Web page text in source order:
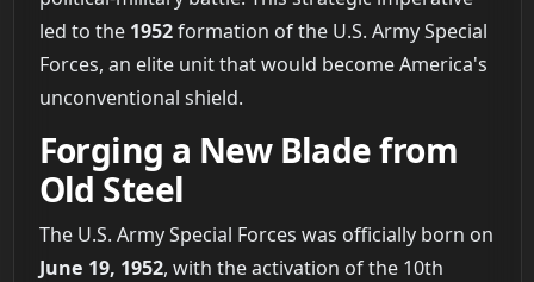
led to the 1952formation of the U.S. Army Special
Forces, an elite unit that would become America's
unconventional shield.
Forging a New Blade from
Old Steel
The U.S. Army Special Forces was officially born on
June 19, 1952, with the activation of the 10th